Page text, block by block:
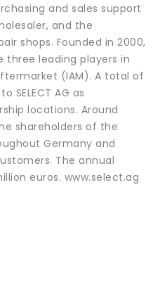
and sales support
and the
shops. Founded in 2000,
three leading players in
(IAM). A total of
SELECT AG as
locations. Around
shareholders of the
Germany and
The annual
euros. www.select.ag